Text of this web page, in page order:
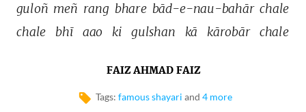
guloñ meñ rang bhare bād-e-nau-bahār chale
chale bhī aao ki gulshan kā kārobār chale
FAIZ AHMAD FAIZ
Tags: famous shayari and 4 more